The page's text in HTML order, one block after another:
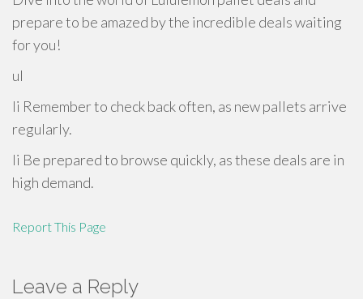
prepare to be amazed by the incredible deals waiting
for you!
ul
li Remember to check back often, as new pallets arrive
regularly.
li Be prepared to browse quickly, as these deals are in
high demand.
Report This Page
Leave a Reply